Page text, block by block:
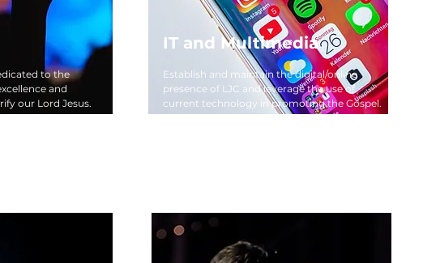
to the
and
our Lord Jesus.
IT and Multimedia
Establish and maintain the digital/online
presence of LJC and leverage the use of
current technology in promoting the Gospel.